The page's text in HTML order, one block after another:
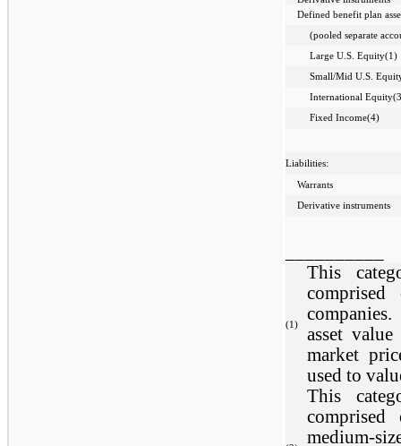
Defined benefit plan
(pooled separate
Large U.S. Equity(1)
Small/Mid U.S.
International
Fixed Income(4)
Liabilities:
Warrants
Derivative instruments
(1)
This
asset
market
used to
This
medium-